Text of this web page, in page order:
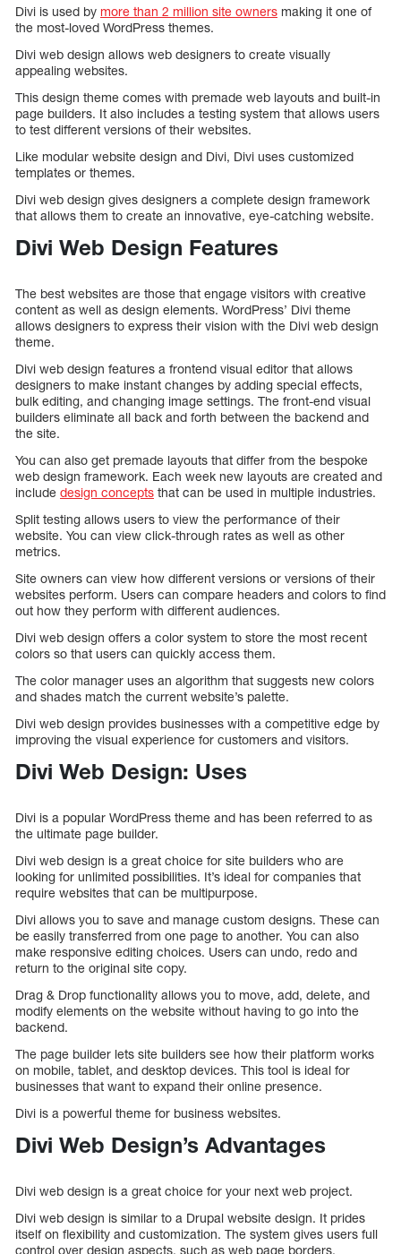
Divi is used by more than 2 million site owners making it one of
the most-loved WordPress themes.
Divi web design allows web designers to create visually
appealing websites.
This design theme comes with premade web layouts and built-in
page builders. It also includes a testing system that allows users
to test different versions of their websites.
Like modular website design and Divi, Divi uses customized
templates or themes.
Divi web design gives designers a complete design framework
that allows them to create an innovative, eye-catching website.
Divi Web Design Features
The best websites are those that engage visitors with creative
content as well as design elements. WordPress’ Divi theme
allows designers to express their vision with the Divi web design
theme.
Divi web design features a frontend visual editor that allows
designers to make instant changes by adding special effects,
bulk editing, and changing image settings. The front-end visual
builders eliminate all back and forth between the backend and
the site.
You can also get premade layouts that differ from the bespoke
web design framework. Each week new layouts are created and
include design concepts that can be used in multiple industries.
Split testing allows users to view the performance of their
website. You can view click-through rates as well as other
metrics.
Site owners can view how different versions or versions of their
websites perform. Users can compare headers and colors to find
out how they perform with different audiences.
Divi web design offers a color system to store the most recent
colors so that users can quickly access them.
The color manager uses an algorithm that suggests new colors
and shades match the current website’s palette.
Divi web design provides businesses with a competitive edge by
improving the visual experience for customers and visitors.
Divi Web Design: Uses
Divi is a popular WordPress theme and has been referred to as
the ultimate page builder.
Divi web design is a great choice for site builders who are
looking for unlimited possibilities. It’s ideal for companies that
require websites that can be multipurpose.
Divi allows you to save and manage custom designs. These can
be easily transferred from one page to another. You can also
make responsive editing choices. Users can undo, redo and
return to the original site copy.
Drag & Drop functionality allows you to move, add, delete, and
modify elements on the website without having to go into the
backend.
The page builder lets site builders see how their platform works
on mobile, tablet, and desktop devices. This tool is ideal for
businesses that want to expand their online presence.
Divi is a powerful theme for business websites.
Divi Web Design’s Advantages
Divi web design is a great choice for your next web project.
Divi web design is similar to a Drupal website design. It prides
itself on flexibility and customization. The system gives users full
control over design aspects, such as web page borders,